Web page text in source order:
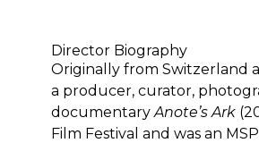
Director Biography
Originally from Switzerland
a producer, curator,
documentaryAnote’s Ark
Film Festival and was an